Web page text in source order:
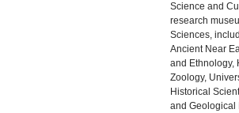
Science and
research
Sciences,
Ancient Near
and Ethnology,
Zoology,
Historical
and Geological